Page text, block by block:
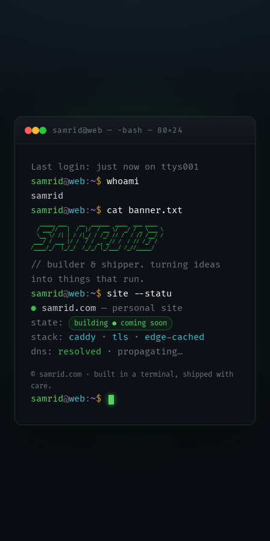
samrid@web — -bash — 80×24
Last login: just now on ttys001
samrid@web:~$ whoami
samrid
samrid@web:~$ cat banner.txt
  / ___//   |  /  |/  / __ \/  _/ / _ \___ \
  \__ \/ /| | / /|_/ / /_/ // /  / // /__/ /
___/ / ___ |/ /  / / _, _// /  / // /_/ /
/____/_/  |_/_/  /_/_/ |_/___/ /_//_____/
// builder & shipper. turning ideas
into things that run.
samrid@web:~$ site --status
● samrid.com — personal site
state:
building ● coming soon
stack: caddy · tls ·
edge-cached
dns: resolved · propagating…
© samrid.com · built in a terminal, shipped with
care.
samrid@web:~$